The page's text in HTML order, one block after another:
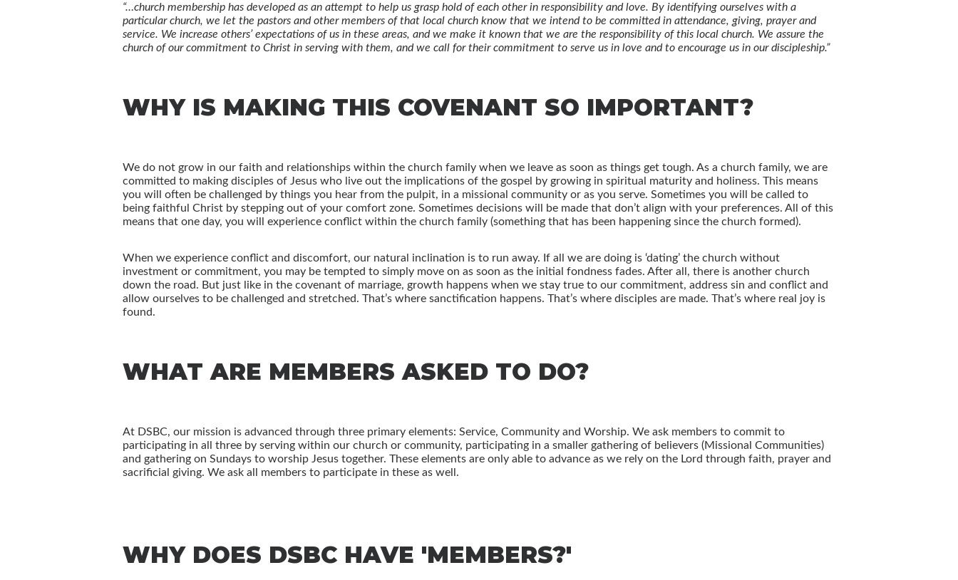
“…church membership has developed as an attempt to help us grasp hold of each other in responsibility and love. By identifying ourselves with a
particular church, we let the pastors and other members of that local church know that we intend to be committed in attendance, giving, prayer and
service. We increase others’ expectations of us in these areas, and we make it known that we are the responsibility of this local church. We assure the
church of our commitment to Christ in serving with them, and we call for their commitment to serve us in love and to encourage us in our discipleship.”
WHY IS MAKING THIS COVENANT SO IMPORTANT?
We do not grow in our faith and relationships within the church family when we leave as soon as things get tough. As a church family, we are
committed to making disciples of Jesus who live out the implications of the gospel by growing in spiritual maturity and holiness. This means
you will often be challenged by things you hear from the pulpit, in a missional community or as you serve. Sometimes you will be called to
being faithful Christ by stepping out of your comfort zone. Sometimes decisions will be made that don’t align with your preferences. All of this
means that one day, you will experience conflict within the church family (something that has been happening since the church formed).
When we experience conflict and discomfort, our natural inclination is to run away. If all we are doing is ‘dating’ the church without
investment or commitment, you may be tempted to simply move on as soon as the initial fondness fades. After all, there is another church
down the road. But just like in the covenant of marriage, growth happens when we stay true to our commitment, address sin and conflict and
allow ourselves to be challenged and stretched. That’s where sanctification happens. That’s where disciples are made. That’s where real joy is
found.
WHAT ARE MEMBERS ASKED TO DO?
At DSBC, our mission is advanced through three primary elements: Service, Community and Worship. We ask members to commit to
participating in all three by serving within our church or community, participating in a smaller gathering of believers (Missional Communities)
and gathering on Sundays to worship Jesus together. These elements are only able to advance as we rely on the Lord through faith, prayer and
sacrificial giving. We ask all members to participate in these as well.
WHY DOES DSBC HAVE 'MEMBERS?'